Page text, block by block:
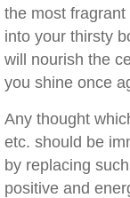
the most
into your thirsty
will nourish the
you shine once
Any thought
etc. should be
by replacing
positive and